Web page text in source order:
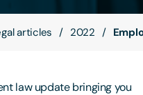
articles 2022
law update bringing you